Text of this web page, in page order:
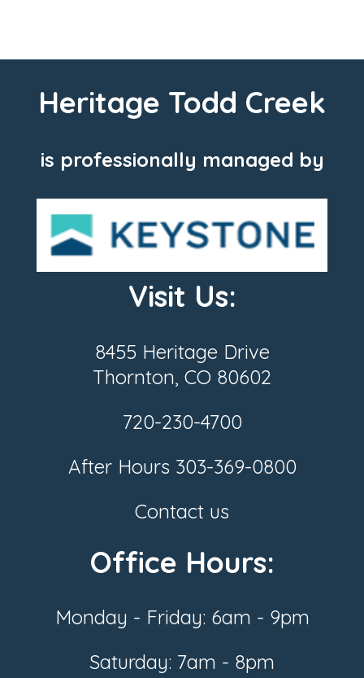
Heritage Todd Creek
is professionally managed by
Visit Us:
8455 Heritage Drive
Thornton, CO 80602
720-230-4700
After Hours 303-369-0800
Contact us
Office Hours:
Monday - Friday: 6am - 9pm
Saturday: 7am - 8pm